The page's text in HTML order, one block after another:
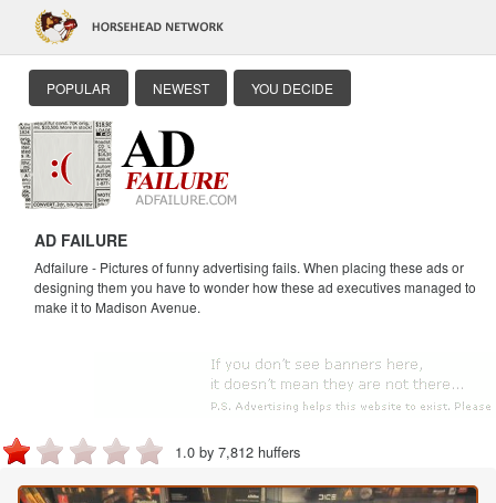
POPULAR NEWEST YOU DECIDE
AD FAILURE
Adfailure - Pictures of funny advertising fails. When placing these ads or
designing them you have to wonder how these ad executives managed to
make it to Madison Avenue.
1.0 by 7,812 huffers